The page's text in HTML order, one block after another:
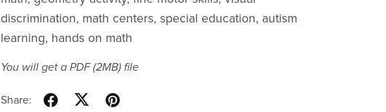
discrimination, math centers, special education, autism
learning, hands on math
You will get a PDF(2MB)file
Share: